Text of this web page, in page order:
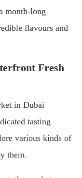
month-long
flavours and
Fresh
in Dubai
tasting
various kinds of
them.